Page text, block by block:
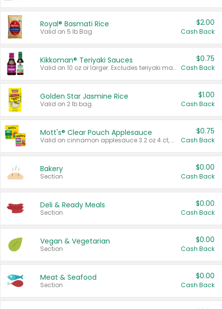
Royal® Basmati Rice
Valid on 5 lb Bag.
$2.00
Cash Back
Kikkoman® Teriyaki Sauces
Valid on 10 oz or larger. Excludes teriyaki marinade & sauce original 10 oz.
$0.75
Cash Back
Golden Star Jasmine Rice
Valid on 2 lb bag.
$1.00
Cash Back
Mott's® Clear Pouch Applesauce
Valid on cinnamon applesauce 3.2 oz 4 ct, applesauce 3.2 oz 4 ct, no sugar added applesauce 3.2 oz 4 ct, or fruit smoothie mixed berry 4.2 oz 4 ct.
$0.75
Cash Back
Bakery
Section
$0.00
Cash Back
Deli & Ready Meals
Section
$0.00
Cash Back
Vegan & Vegetarian
Section
$0.00
Cash Back
Meat & Seafood
Section
$0.00
Cash Back